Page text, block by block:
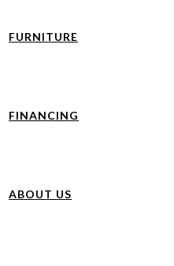
FURNITURE
FINANCING
ABOUT US